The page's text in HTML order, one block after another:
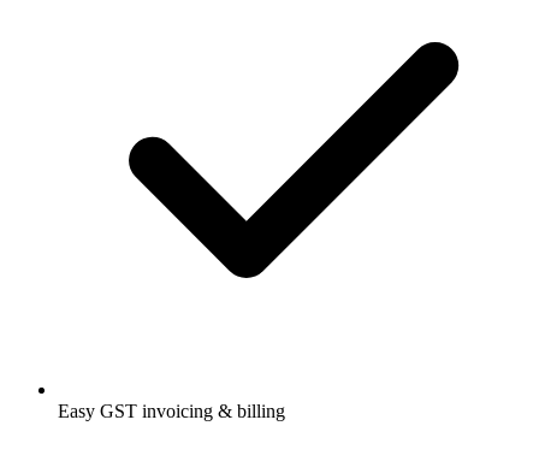
Easy GST invoicing & billing